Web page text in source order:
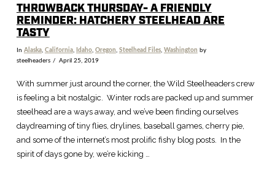
THROWBACK THURSDAY- A FRIENDLY
REMINDER: HATCHERY STEELHEAD ARE
TASTY
In Alaska, California, Idaho, Oregon Steelhead Files, Washington by
steelheaders
April 25, 2019
With summer just around the corner, the Wild Steelheaders crew
is feeling a bit nostalgic. Winter rods are packed up and summer
steelhead are a ways away, and we’ve been finding ourselves
daydreaming of tiny flies, drylines, baseball games, cherry pie,
and some of the internet’s most prolific fishy blog posts. In the
spirit of days gone by, we’re kicking …